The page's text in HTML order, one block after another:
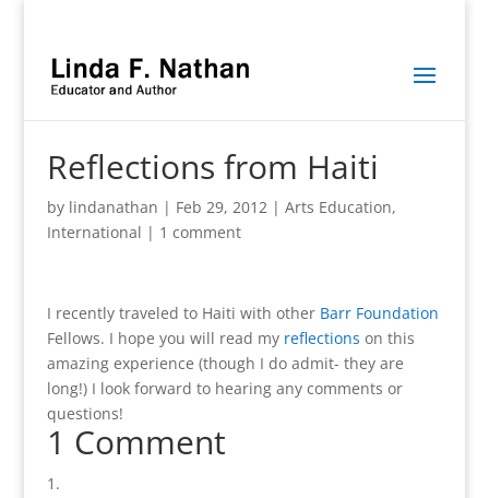
Reflections from Haiti
by lindanathan | Feb 29, 2012| Arts Education,
International | 1 comment
I recently traveled to Haiti with other Barr Foundation
Fellows. I hope you will read myreflections on this
amazing experience (though I do admit- they are
long!) I look forward to hearing any comments or
questions!
1 Comment